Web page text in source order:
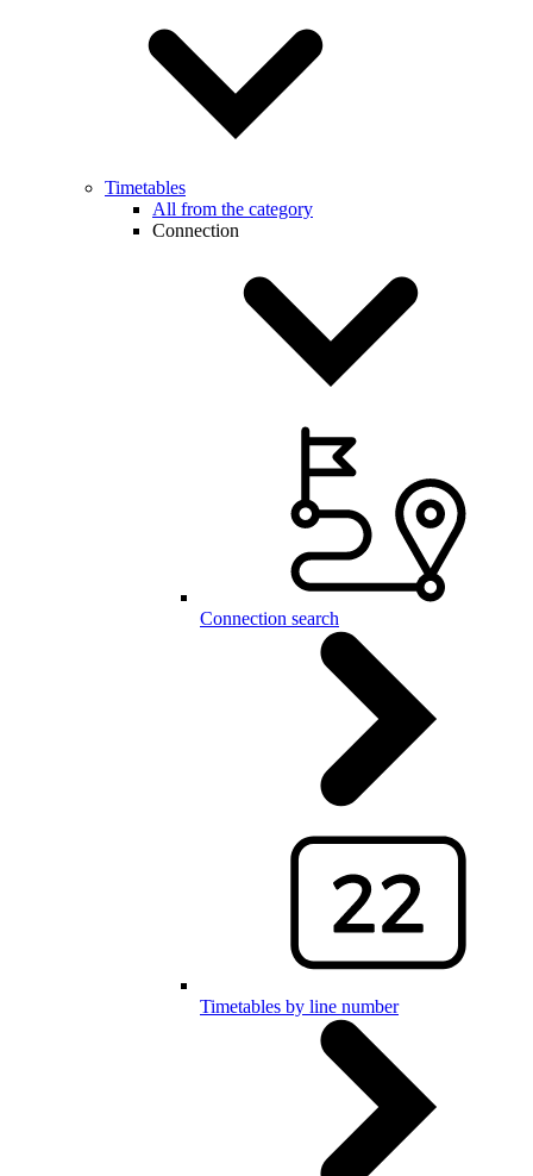
Timetables
All from the category
Connection
Connection search
Timetables by line number